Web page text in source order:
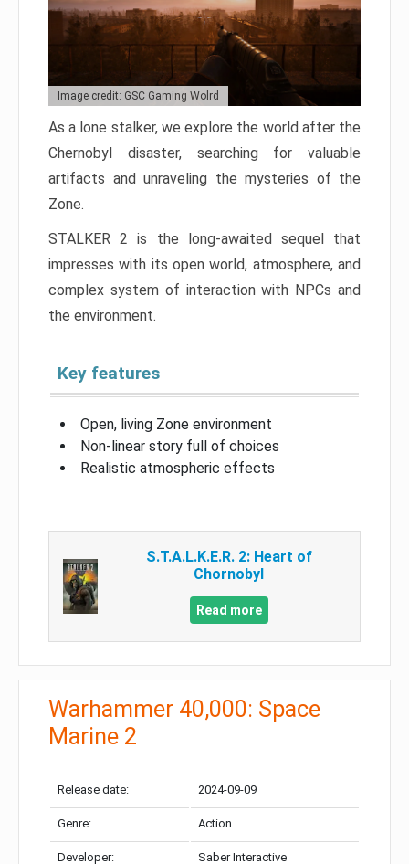
Image credit: GSC Gaming Wolrd
As a lone stalker, we explore the world after the
Chernobyl disaster, searching for valuable
artifacts and unraveling the mysteries of the
Zone.
STALKER 2 is the long-awaited sequel that
impresses with its open world, atmosphere, and
complex system of interaction with NPCs and
the environment.
Key features
Open, living Zone environment
Non-linear story full of choices
Realistic atmospheric effects
S.T.A.L.K.E.R. 2: Heart of
Chornobyl
Read more
Warhammer 40,000: Space
Marine 2
Release date: 2024-09-09
Genre: Action
Developer: Saber Interactive